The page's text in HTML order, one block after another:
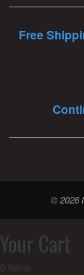
Free
© 2026
Your Cart
0 items